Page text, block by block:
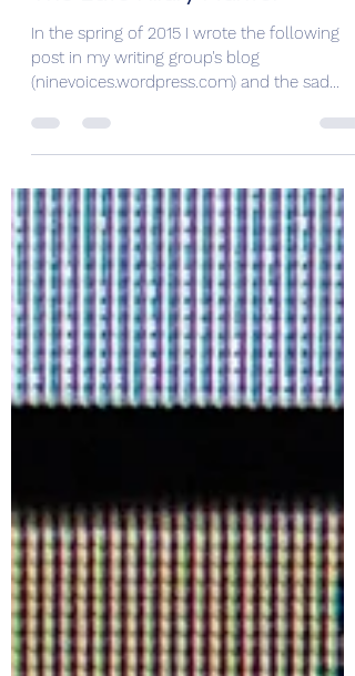
The Late Hilary Mantel
In the spring of 2015 I wrote the following
post in my writing group's blog
(ninevoices.wordpress.com) and the sad